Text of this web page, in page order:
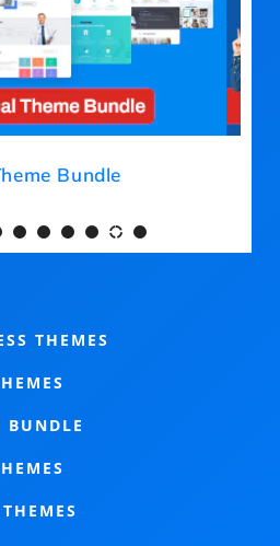
Bundle
THEMES
BUNDLE